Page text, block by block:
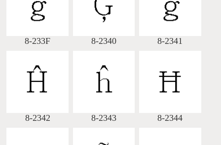
8-233F 8-2340 8-2341
8-2342 8-2343 8-2344